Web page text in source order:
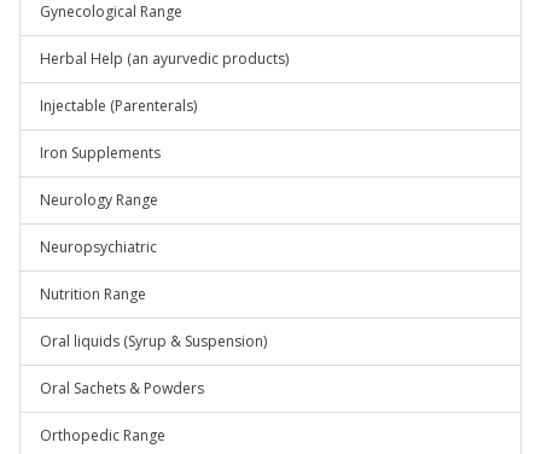
Gynecological Range
Herbal Help (an ayurvedic products)
Injectable (Parenterals)
Iron Supplements
Neurology Range
Neuropsychiatric
Nutrition Range
Oral liquids (Syrup & Suspension)
Oral Sachets & Powders
Orthopedic Range